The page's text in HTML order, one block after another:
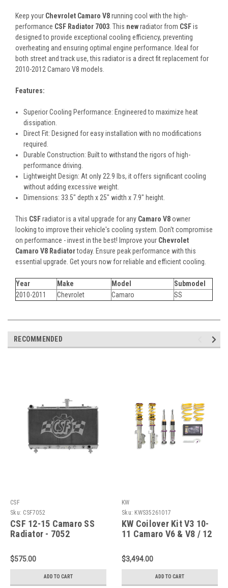
Keep your Chevrolet Camaro V8running cool with the high-
performance CSF Radiator 7003 . This newradiator from CSFis
designed to provide exceptional cooling efficiency, preventing
overheating and ensuring optimal engine performance. Ideal for
both street and track use, this radiator is a direct fit replacement for
2010-2012 Camaro V8 models.
Features:
Superior Cooling Performance: Engineered to maximize heat
dissipation.
Direct Fit: Designed for easy installation with no modifications
required.
Durable Construction: Built to withstand the rigors of high-
performance driving.
Lightweight Design: At only 22.9 lbs, it offers significant cooling
without adding excessive weight.
Dimensions: 33.5" depth x 25" width x 7.9" height.
This CSFradiator is a vital upgrade for any Camaro V8owner
looking to improve their vehicle's cooling system. Don't compromise
on performance - invest in the best! Improve your Chevrolet
Camaro V8 Radiatortoday. Ensure peak performance with this
essential upgrade. Get yours now for reliable and efficient cooling.
Year Make Model
Submodel
2010-2011
Chevrolet Camaro SS
RECOMMENDED
CSF
Sku: CSF7052
CSF 12-15 Camaro SS
Radiator - 7052
$575.00
ADD TO CART
KW
Sku: KWS35261017
KW Coilover Kit V3 10-
11 Camaro V6 & V8 / 12
35261017
$3,494.00
ADD TO CART